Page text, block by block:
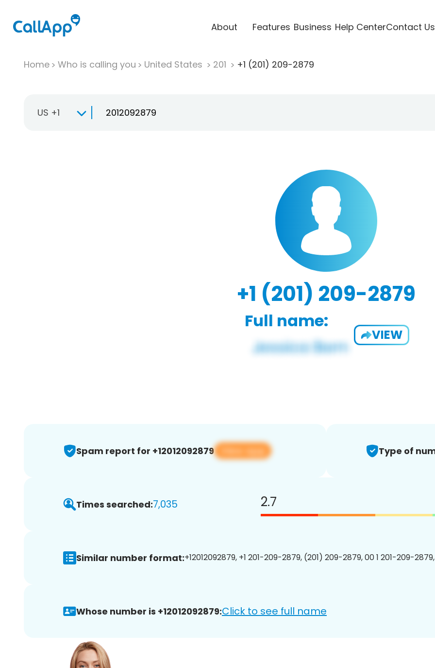
About Features Business Help CenterContact Us
Home Who is calling you United States 201 +1 (201) 209-2879
US +1
+1 (201) 209-2879
Full name:
VIEW
Spam report for +12012092879 View app Type of
Times searched:7,035 2.7
Similar number format:+12012092879, +1 201-209-2879, (201) 209-2879, 00 1 201-209-
Whose number is +12012092879:Click to see full name